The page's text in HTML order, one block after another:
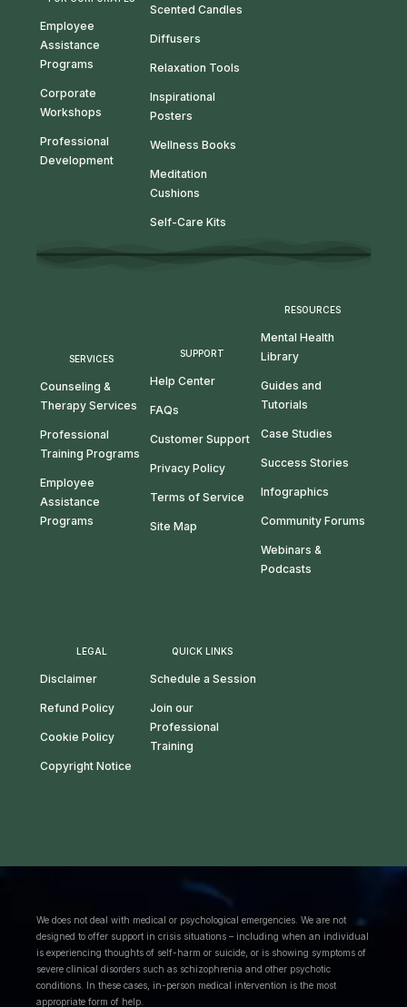
Employee
Assistance
Programs
Corporate
Workshops
Professional
Development
Scented Candles
Diffusers
Relaxation Tools
Inspirational
Posters
Wellness Books
Meditation
Cushions
Self-Care Kits
SERVICES
Counseling &
Therapy Services
Professional
Training Programs
Employee
Assistance
Programs
SUPPORT
Help Center
FAQs
Customer Support
Privacy Policy
Terms of Service
Site Map
RESOURCES
Mental Health
Library
Guides and
Tutorials
Case Studies
Success Stories
Infographics
Community Forums
Webinars &
Podcasts
LEGAL
Disclaimer
Refund Policy
Cookie Policy
Copyright Notice
QUICK LINKS
Schedule a Session
Join our
Professional
Training
We does not deal with medical or psychological emergencies. We are not
designed to offer support in crisis situations – including when an individual
is experiencing thoughts of self-harm or suicide, or is showing symptoms of
severe clinical disorders such as schizophrenia and other psychotic
conditions. In these cases, in-person medical intervention is the most
appropriate form of help.